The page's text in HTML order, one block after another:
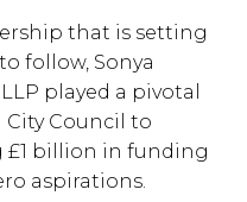
that is setting
follow, Sonya
played a pivotal
Council to
£1 billion in funding
aspirations.